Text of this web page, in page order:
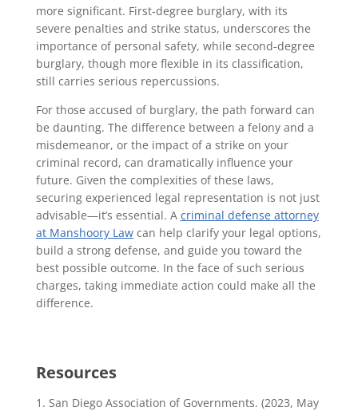
more significant. First-degree burglary, with its
severe penalties and strike status, underscores the
importance of personal safety, while second-degree
burglary, though more flexible in its classification,
still carries serious repercussions.
For those accused of burglary, the path forward can
be daunting. The difference between a felony and a
misdemeanor, or the impact of a strike on your
criminal record, can dramatically influence your
future. Given the complexities of these laws,
securing experienced legal representation is not just
advisable—it’s essential. A criminal defense attorney
at Manshoory Lawcan help clarify your legal options,
build a strong defense, and guide you toward the
best possible outcome. In the face of such serious
charges, taking immediate action could make all the
difference.
Resources
San Diego Association of Governments. (2023, May